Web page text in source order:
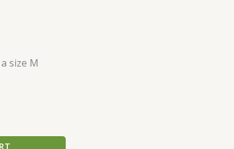
size M